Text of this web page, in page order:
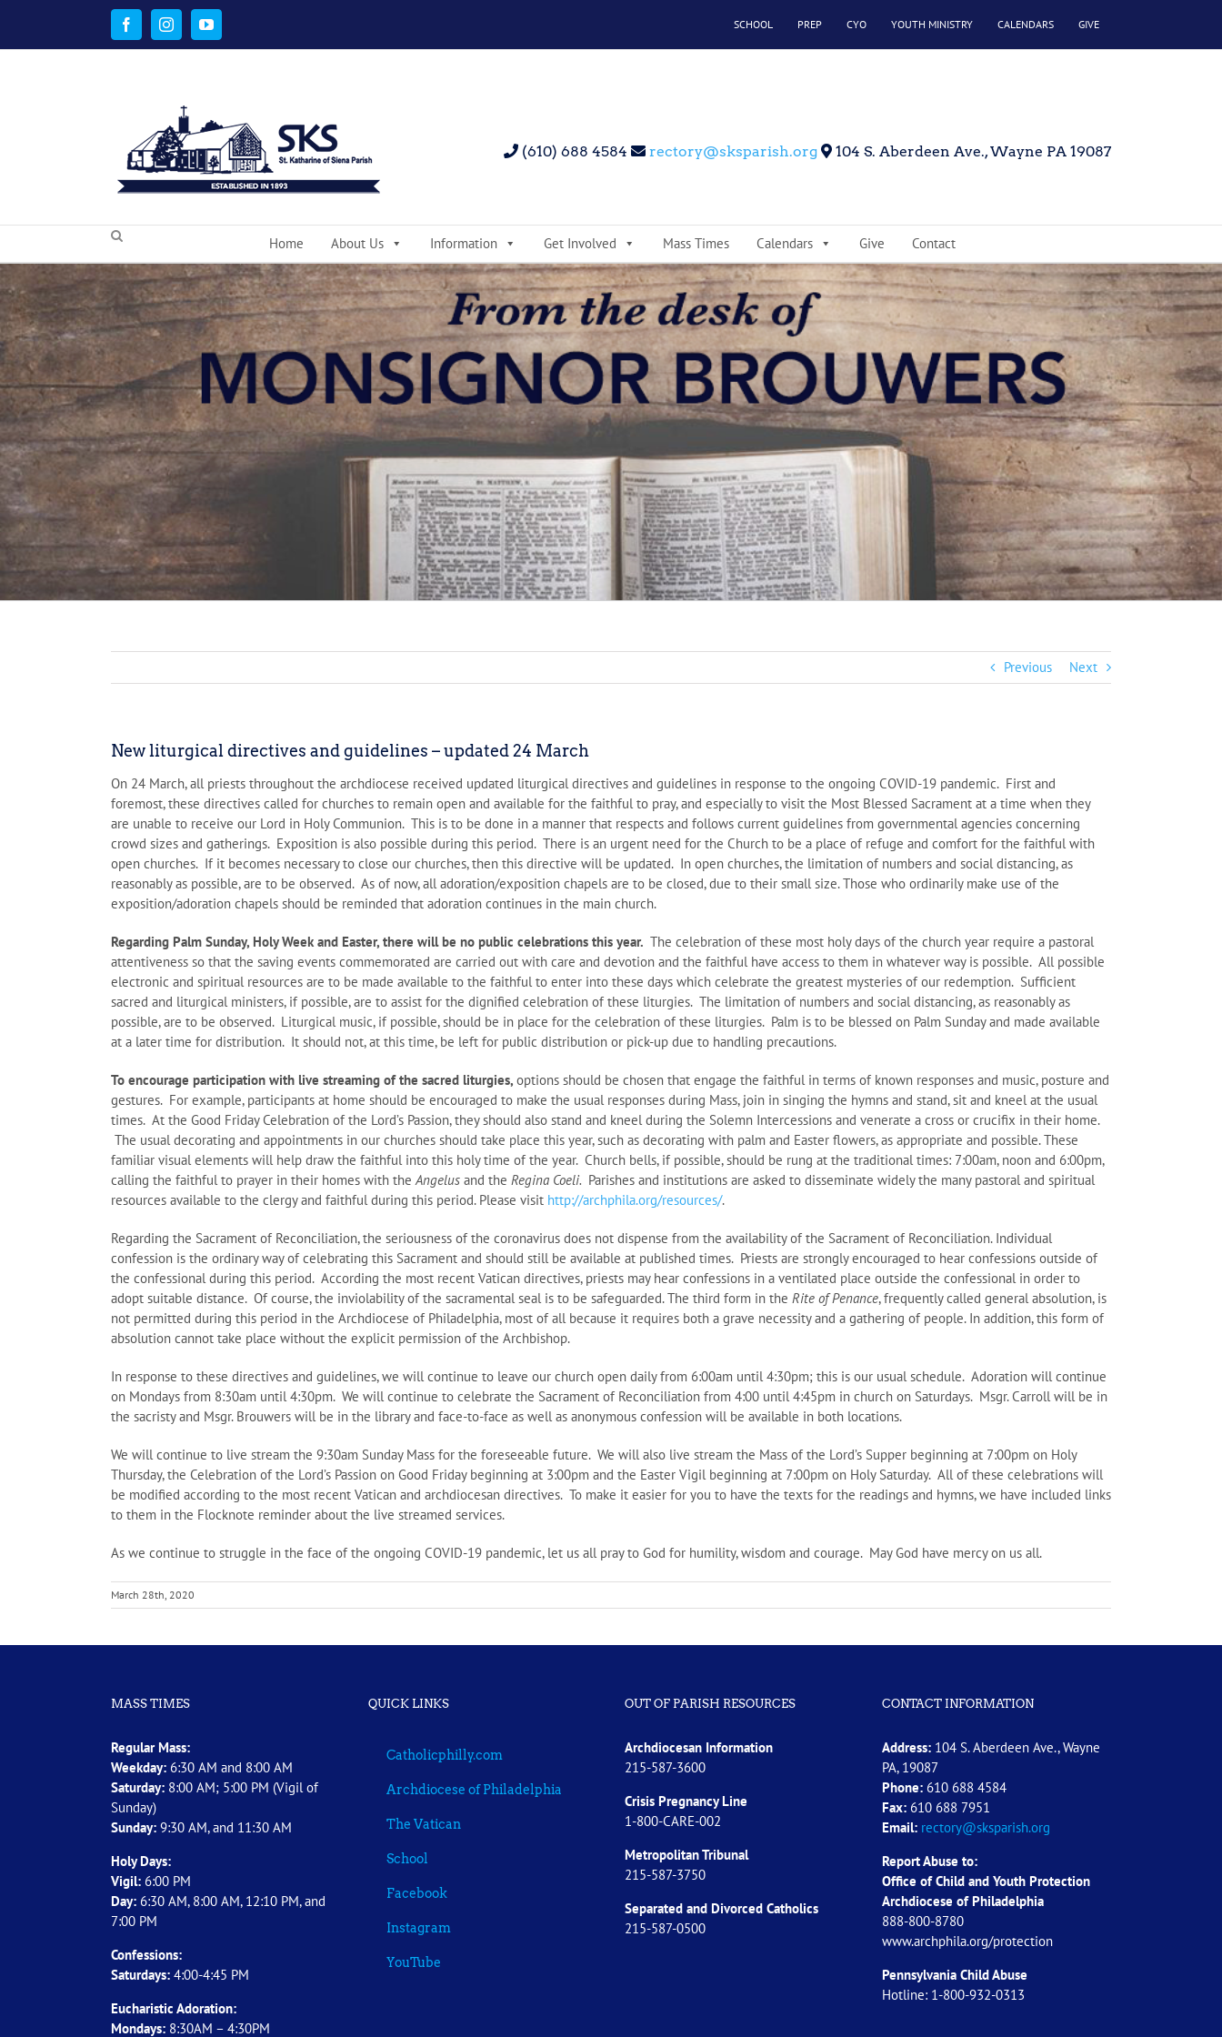
content
FacebookInstagramYouTube SCHOOL PREP CYO YOUTH MINISTRY CALENDARS GIVE
(610) 688 4584 rectory@sksparish.org 104 S. Aberdeen Ave., Wayne PA 19087
Home About Us Information Get Involved Mass Times Calendars Give Contact
Previous Next
New liturgical directives and guidelines – updated 24 March
On 24 March, all priests throughout the archdiocese received updated liturgical directives and guidelines in response to the ongoing COVID-19 pandemic. First and
foremost, these directives called for churches to remain open and available for the faithful to pray, and especially to visit the Most Blessed Sacrament at a time when they
are unable to receive our Lord in Holy Communion. This is to be done in a manner that respects and follows current guidelines from governmental agencies concerning
crowd sizes and gatherings. Exposition is also possible during this period. There is an urgent need for the Church to be a place of refuge and comfort for the faithful with
open churches. If it becomes necessary to close our churches, then this directive will be updated. In open churches, the limitation of numbers and social distancing, as
reasonably as possible, are to be observed. As of now, all adoration/exposition chapels are to be closed, due to their small size. Those who ordinarily make use of the
exposition/adoration chapels should be reminded that adoration continues in the main church.
Regarding Palm Sunday, Holy Week and Easter, there will be no public celebrations this year. The celebration of these most holy days of the church year require a pastoral
attentiveness so that the saving events commemorated are carried out with care and devotion and the faithful have access to them in whatever way is possible. All possible
electronic and spiritual resources are to be made available to the faithful to enter into these days which celebrate the greatest mysteries of our redemption. Sufficient
sacred and liturgical ministers, if possible, are to assist for the dignified celebration of these liturgies. The limitation of numbers and social distancing, as reasonably as
possible, are to be observed. Liturgical music, if possible, should be in place for the celebration of these liturgies. Palm is to be blessed on Palm Sunday and made available
at a later time for distribution. It should not, at this time, be left for public distribution or pick-up due to handling precautions.
To encourage participation with live streaming of the sacred liturgies, options should be chosen that engage the faithful in terms of known responses and music, posture and
gestures. For example, participants at home should be encouraged to make the usual responses during Mass, join in singing the hymns and stand, sit and kneel at the usual
times. At the Good Friday Celebration of the Lord’s Passion, they should also stand and kneel during the Solemn Intercessions and venerate a cross or crucifix in their home.
The usual decorating and appointments in our churches should take place this year, such as decorating with palm and Easter flowers, as appropriate and possible. These
familiar visual elements will help draw the faithful into this holy time of the year. Church bells, if possible, should be rung at the traditional times: 7:00am, noon and 6:00pm,
calling the faithful to prayer in their homes with theAngelus and the Regina Coeli. Parishes and institutions are asked to disseminate widely the many pastoral and spiritual
resources available to the clergy and faithful during this period. Please visit http://archphila.org/resources/.
Regarding the Sacrament of Reconciliation, the seriousness of the coronavirus does not dispense from the availability of the Sacrament of Reconciliation. Individual
confession is the ordinary way of celebrating this Sacrament and should still be available at published times. Priests are strongly encouraged to hear confessions outside of
the confessional during this period. According the most recent Vatican directives, priests may hear confessions in a ventilated place outside the confessional in order to
adopt suitable distance. Of course, the inviolability of the sacramental seal is to be safeguarded. The third form in the Rite of Penance, frequently called general absolution, is
not permitted during this period in the Archdiocese of Philadelphia, most of all because it requires both a grave necessity and a gathering of people. In addition, this form of
absolution cannot take place without the explicit permission of the Archbishop.
In response to these directives and guidelines, we will continue to leave our church open daily from 6:00am until 4:30pm; this is our usual schedule. Adoration will continue
on Mondays from 8:30am until 4:30pm. We will continue to celebrate the Sacrament of Reconciliation from 4:00 until 4:45pm in church on Saturdays. Msgr. Carroll will be in
the sacristy and Msgr. Brouwers will be in the library and face-to-face as well as anonymous confession will be available in both locations.
We will continue to live stream the 9:30am Sunday Mass for the foreseeable future. We will also live stream the Mass of the Lord’s Supper beginning at 7:00pm on Holy
Thursday, the Celebration of the Lord’s Passion on Good Friday beginning at 3:00pm and the Easter Vigil beginning at 7:00pm on Holy Saturday. All of these celebrations will
be modified according to the most recent Vatican and archdiocesan directives. To make it easier for you to have the texts for the readings and hymns, we have included links
to them in the Flocknote reminder about the live streamed services.
As we continue to struggle in the face of the ongoing COVID-19 pandemic, let us all pray to God for humility, wisdom and courage. May God have mercy on us all.
March 28th, 2020
MASS TIMES
Regular Mass:
Weekday: 6:30 AM and 8:00 AM
Saturday: 8:00 AM; 5:00 PM (Vigil of
Sunday)
Sunday: 9:30 AM, and 11:30 AM
Holy Days:
Vigil: 6:00 PM
Day: 6:30 AM, 8:00 AM, 12:10 PM, and
7:00 PM
Confessions:
Saturdays: 4:00-4:45 PM
Eucharistic Adoration:
Mondays: 8:30AM – 4:30PM
QUICK LINKS
Catholicphilly.com
Archdiocese of Philadelphia
The Vatican
School
Facebook
Instagram
YouTube
OUT OF PARISH RESOURCES
Archdiocesan Information
215-587-3600
Crisis Pregnancy Line
1-800-CARE-002
Metropolitan Tribunal
215-587-3750
Separated and Divorced Catholics
215-587-0500
CONTACT INFORMATION
Address:104 S. Aberdeen Ave., Wayne
PA, 19087
Phone:610 688 4584
Fax:610 688 7951
Email: rectory@sksparish.org
Report Abuse to:
Office of Child and Youth Protection
Archdiocese of Philadelphia
888-800-8780
www.archphila.org/protection
Pennsylvania Child Abuse
Hotline: 1-800-932-0313